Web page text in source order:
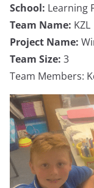
School: Learning
Team Name: KZL
Project Name:
Team Size: 3
Team Members: